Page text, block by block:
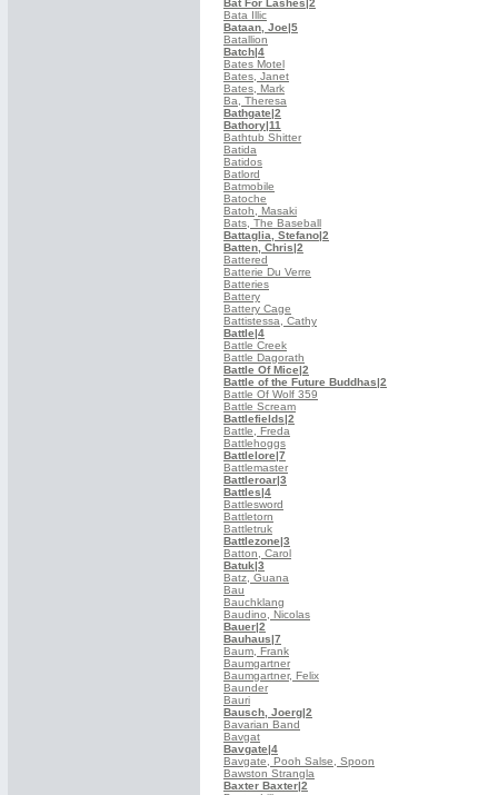
Bat For Lashes|2
Bata Illic
Bataan, Joe|5
Batallion
Batch|4
Bates Motel
Bates, Janet
Bates, Mark
Ba, Theresa
Bathgate|2
Bathory|11
Bathtub Shitter
Batida
Batidos
Batlord
Batmobile
Batoche
Batoh, Masaki
Bats, The Baseball
Battaglia, Stefano|2
Batten, Chris|2
Battered
Batterie Du Verre
Batteries
Battery
Battery Cage
Battistessa, Cathy
Battle|4
Battle Creek
Battle Dagorath
Battle Of Mice|2
Battle of the Future Buddhas|2
Battle Of Wolf 359
Battle Scream
Battlefields|2
Battle, Freda
Battlehoggs
Battlelore|7
Battlemaster
Battleroar|3
Battles|4
Battlesword
Battletorn
Battletruk
Battlezone|3
Batton, Carol
Batuk|3
Batz, Guana
Bau
Bauchklang
Baudino, Nicolas
Bauer|2
Bauhaus|7
Baum, Frank
Baumgartner
Baumgartner, Felix
Baunder
Bauri
Bausch, Joerg|2
Bavarian Band
Bavgat
Bavgate|4
Bavgate, Pooh Salse, Spoon
Bawston Strangla
Baxter Baxter|2